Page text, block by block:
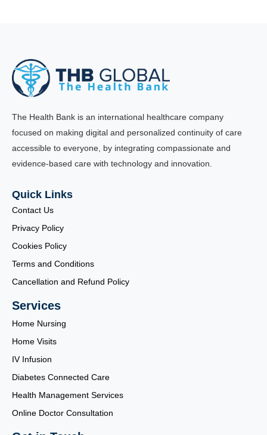
The Health Bank is an international healthcare company
focused on making digital and personalized continuity of care
accessible to everyone, by integrating compassionate and
evidence-based care with technology and innovation.
Quick Links
Contact Us
Privacy Policy
Cookies Policy
Terms and Conditions
Cancellation and Refund Policy
Services
Home Nursing
Home Visits
IV Infusion
Diabetes Connected Care
Health Management Services
Online Doctor Consultation